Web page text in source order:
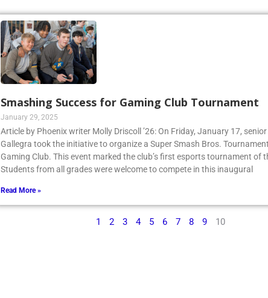
Smashing Success for Gaming Club Tournament
January 29, 2025
Article by Phoenix writer Molly Driscoll ’26: On Friday, January 17,
Gallegra took the initiative to organize a Super Smash Bros.
Gaming Club. This event marked the club’s first esports tournament of
Students from all grades were welcome to compete in this inaugural
Read More »
1 2 3 4 5 6 7 8 9 10